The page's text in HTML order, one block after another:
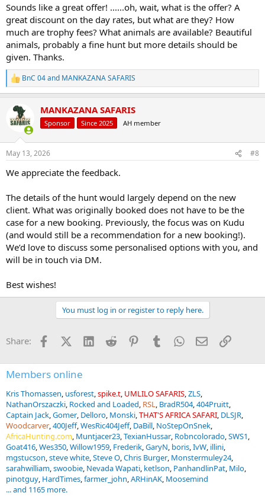
Sounds like a great offer! ......oh, wait, what is the offer? A
great discount on the day rates, but what are they? How
much are trophy fees? What animals are available? Beautiful
animals, probably a fine hunt but more details should be
given. Thanks.
R
e
c
t
i
s
BnC 04and MANKAZANA SAFARIS
MANKAZANA SAFARIS
Sponsor Since 2025 AH member
May 13, 2026 #8
We appreciate the feedback.
The details of the hunt would largely depend on the new
client. What was originally booked does not have to be the
case for a new booking. Previously, the focus was on Kudu
(and would still be a recommendation for a new booking!).
We’d love to discuss some personalised options with you, and
will be in touch via DM.
Best wishes!
You must log in or register to reply here.
Share: FacebookX (Twitter)
LinkedInReddit PinterestTumblrWhatsApp
EmailLink
Members online
Kris Thomassen usforest spike.t UMLILO SAFARIS ZLS
NathanOrszaczki Rocked and Loaded RSL BradR504 404Pruitt
Captain Jack Gomer Delloro Monski THAT'S AFRICA SAFARI DLSJR
Woodcarver 400Jeff WesRic404Jeff DaBill NoStepOnSnek
AfricaHunting.com Muntjacer23 TexianHussar Robncolorado SWS1
Goat416 Wes350 Willow1959 Frederik GaryN boris IvW illini
mgstucson steve white Steve O Chris Burger Monstermuley24
sarahwilliam swoobie Nevada Wapati ketlson PanhandlinPat Milo
pinotguy HardTimes farmer_john ARHinAK Moosemind
... and 1165 more.